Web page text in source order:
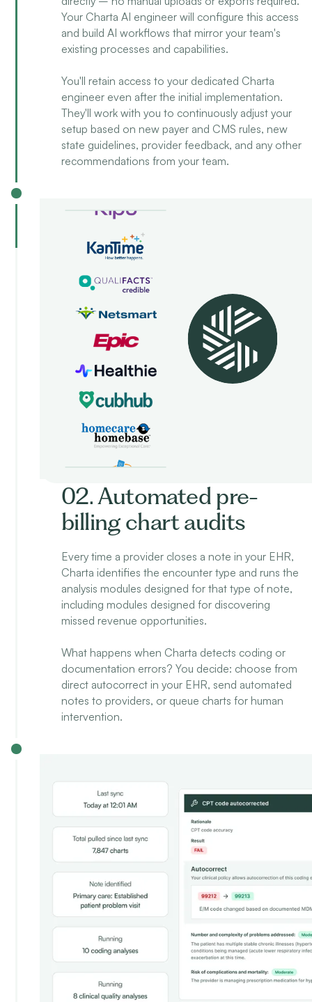
Your Charta AI engineer will configure this access
and build AI workflows that mirror your team's
existing processes and capabilities.
You'll retain access to your dedicated Charta
engineer even after the initial implementation.
They'll work with you to continuously adjust your
setup based on new payer and CMS rules, new
state guidelines, provider feedback, and any other
recommendations from your team.
02. Automated pre-
billing chart audits
Every time a provider closes a note in your EHR,
Charta identifies the encounter type and runs the
analysis modules designed for that type of note,
including modules designed for discovering
missed revenue opportunities.
What happens when Charta detects coding or
documentation errors? You decide: choose from
direct autocorrect in your EHR, send automated
notes to providers, or queue charts for human
intervention.